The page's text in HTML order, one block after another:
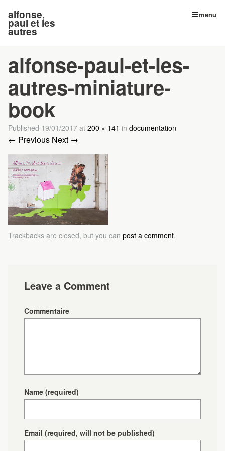
alfonse,
paul et les
autres
menu
alfonse-paul-et-les-
autres-miniature-
book
Published 19/01/2017 at 200 × 141 in documentation
← Previous Next →
Trackbacks are closed, but you can post a comment.
Leave a Comment
Commentaire
Name (required)
Email (required, will not be published)